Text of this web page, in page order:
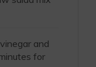
and
for